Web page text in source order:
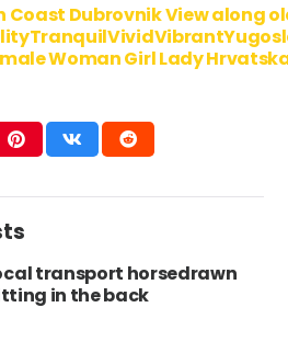
Coast Dubrovnik View
Woman Girl Lady
transport horsedrawn
in the back